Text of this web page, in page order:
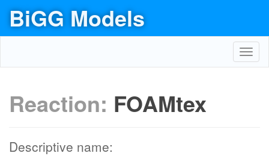
BiGG Models
Reaction: FOAMtex
Descriptive name: